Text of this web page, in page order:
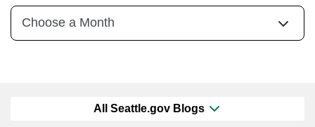
All Seattle.gov Blogs